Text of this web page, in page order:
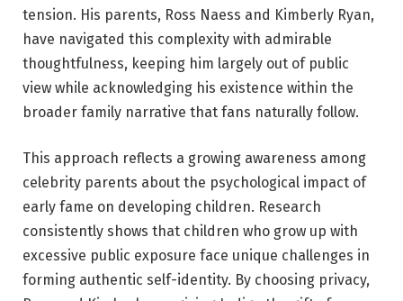
tension. His parents, Ross Naess and Kimberly Ryan,
have navigated this complexity with admirable
thoughtfulness, keeping him largely out of public
view while acknowledging his existence within the
broader family narrative that fans naturally follow.
This approach reflects a growing awareness among
celebrity parents about the psychological impact of
early fame on developing children. Research
consistently shows that children who grow up with
excessive public exposure face unique challenges in
forming authentic self-identity. By choosing privacy,